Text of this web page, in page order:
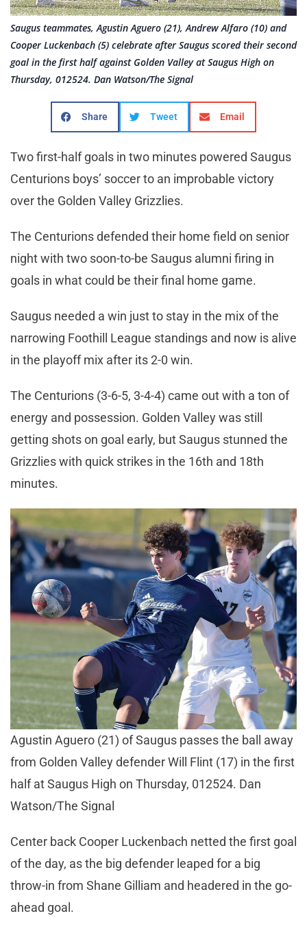
Saugus teammates, Agustin Aguero (21), Andrew Alfaro (10) and
Cooper Luckenbach (5) celebrate after Saugus scored their second
goal in the first half against Golden Valley at Saugus High on
Thursday, 012524. Dan Watson/The Signal
Share Tweet Email
Two first-half goals in two minutes powered Saugus
Centurions boys’ soccer to an improbable victory
over the Golden Valley Grizzlies.
The Centurions defended their home field on senior
night with two soon-to-be Saugus alumni firing in
goals in what could be their final home game.
Saugus needed a win just to stay in the mix of the
narrowing Foothill League standings and now is alive
in the playoff mix after its 2-0 win.
The Centurions (3-6-5, 3-4-4) came out with a ton of
energy and possession. Golden Valley was still
getting shots on goal early, but Saugus stunned the
Grizzlies with quick strikes in the 16th and 18th
minutes.
Agustin Aguero (21) of Saugus passes the ball away
from Golden Valley defender Will Flint (17) in the first
half at Saugus High on Thursday, 012524. Dan
Watson/The Signal
Center back Cooper Luckenbach netted the first goal
of the day, as the big defender leaped for a big
throw-in from Shane Gilliam and headered in the go-
ahead goal.